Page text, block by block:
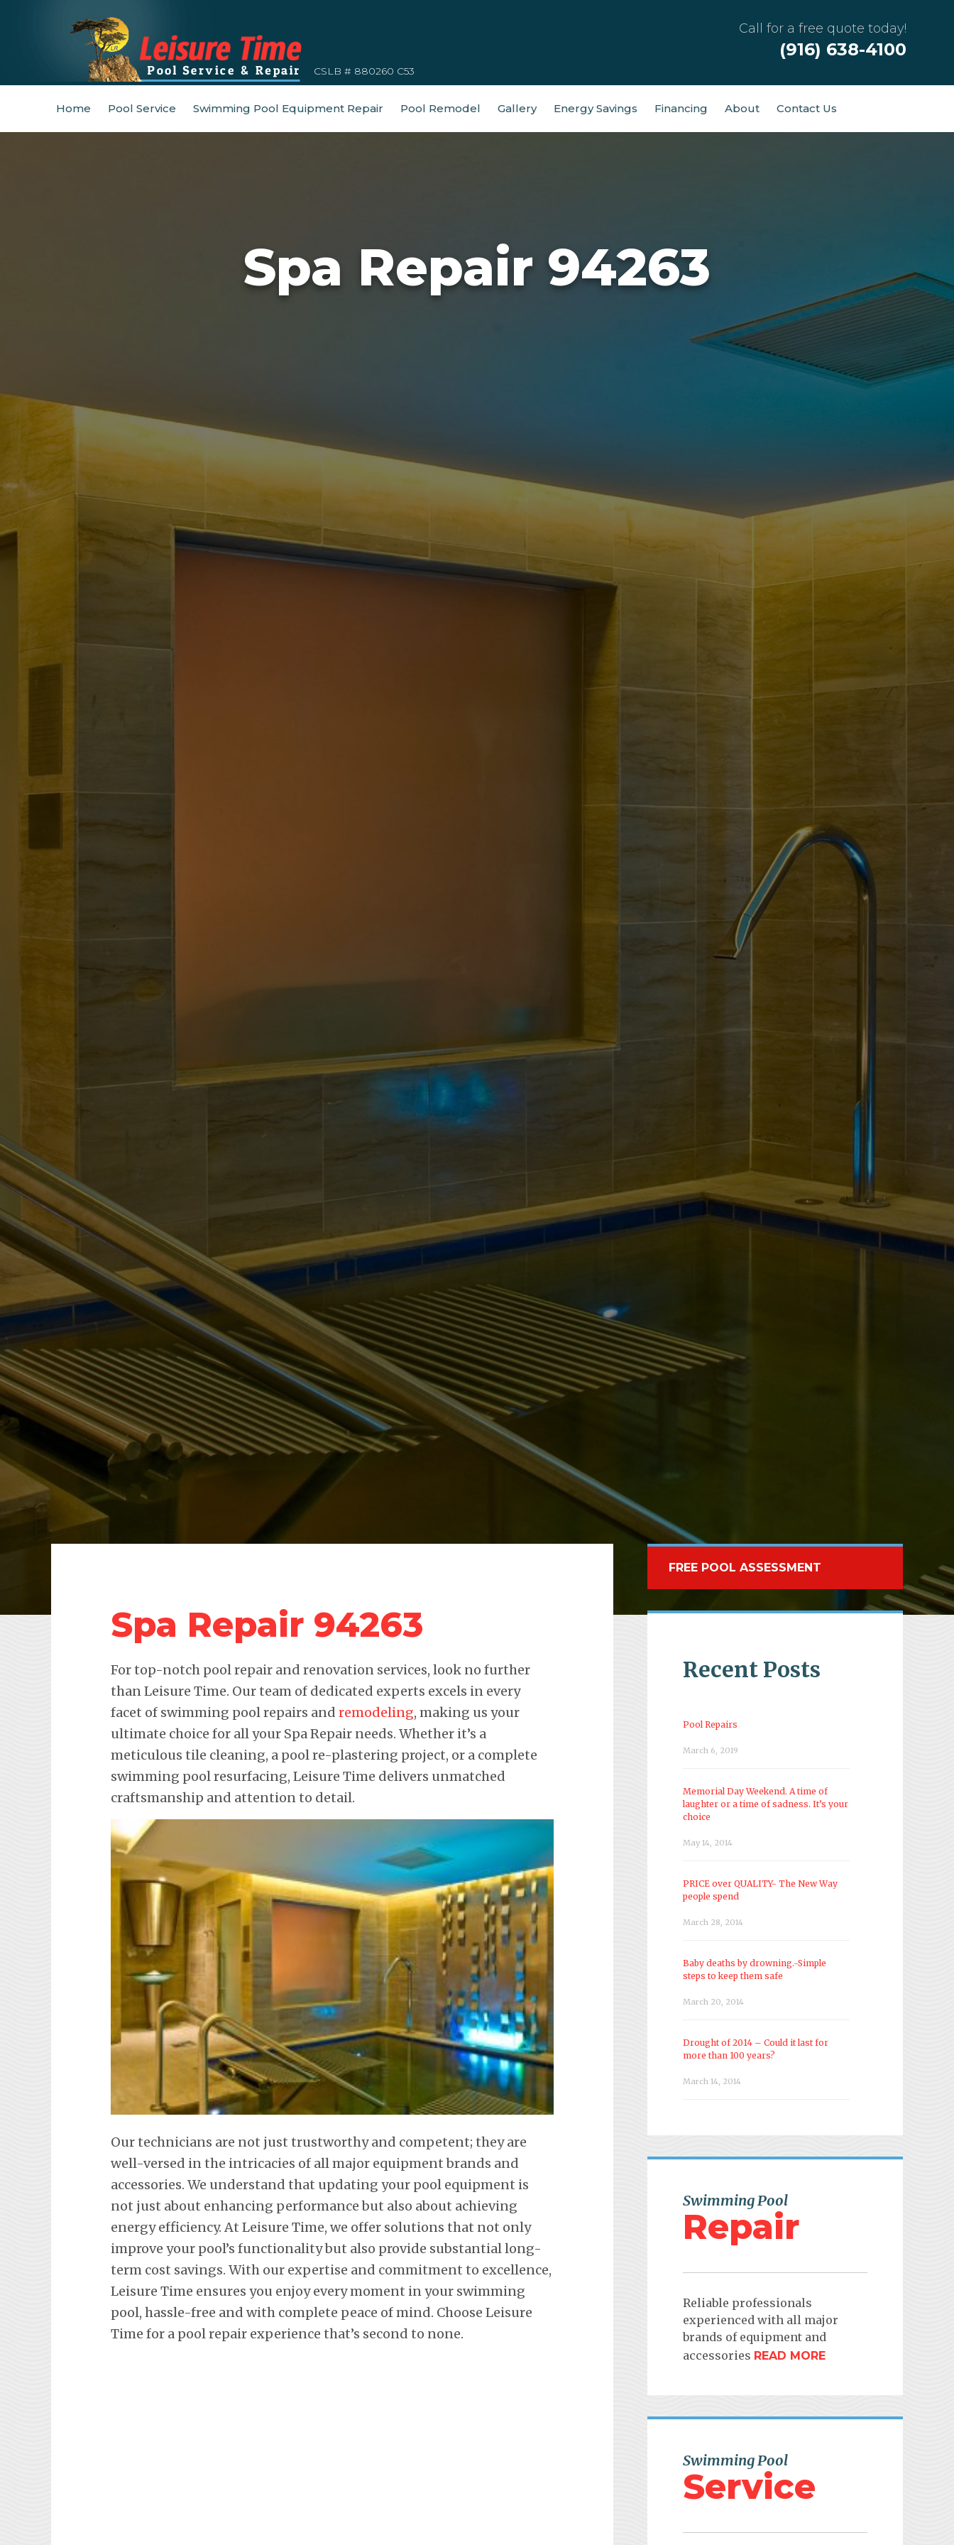
Call for a free quote today!
(916) 638-4100
CSLB # 880260 C53
Home Pool Service Swimming Pool Equipment Repair Pool Remodel Gallery Energy Savings Financing About Contact Us
Spa Repair 94263
Spa Repair 94263
For top-notch pool repair and renovation services, look no further
than Leisure Time. Our team of dedicated experts excels in every
facet of swimming pool repairs and remodeling, making us your
ultimate choice for all your Spa Repair needs. Whether it’s a
meticulous tile cleaning, a pool re-plastering project, or a complete
swimming pool resurfacing, Leisure Time delivers unmatched
craftsmanship and attention to detail.
Our technicians are not just trustworthy and competent; they are
well-versed in the intricacies of all major equipment brands and
accessories. We understand that updating your pool equipment is
not just about enhancing performance but also about achieving
energy efficiency. At Leisure Time, we offer solutions that not only
improve your pool’s functionality but also provide substantial long-
term cost savings. With our expertise and commitment to excellence,
Leisure Time ensures you enjoy every moment in your swimming
pool, hassle-free and with complete peace of mind. Choose Leisure
Time for a pool repair experience that’s second to none.
FREE POOL ASSESSMENT
Recent Posts
Pool Repairs
March 6, 2019
Memorial Day Weekend. A time of
laughter or a time of sadness. It’s your
choice
May 14, 2014
PRICE over QUALITY- The New Way
people spend
March 28, 2014
Baby deaths by drowning.-Simple
steps to keep them safe
March 20, 2014
Drought of 2014 – Could it last for
more than 100 years?
March 14, 2014
Swimming Pool
Repair
Reliable professionals
experienced with all major
brands of equipment and
accessories READ MORE
Swimming Pool
Service